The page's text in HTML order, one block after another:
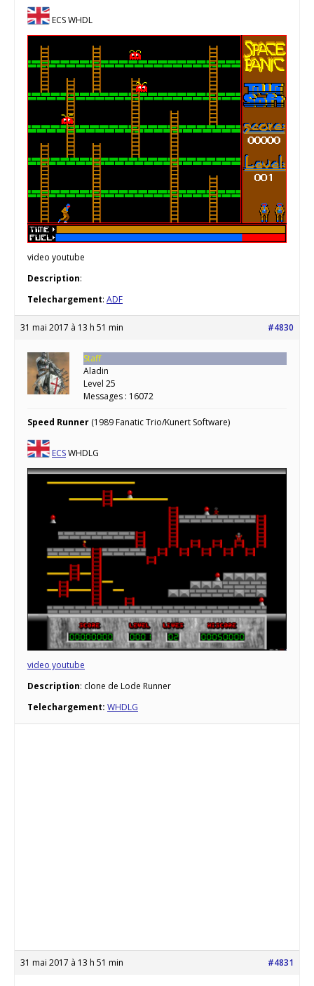
ECS WHDL
video youtube
Description:
Telechargement: ADF
31 mai 2017 à 13 h 51 min #4830
Staff
Aladin
Level 25
Messages : 16072
Speed Runner (1989 Fanatic Trio/Kunert Software)
ECSWHDLG
video youtube
Description: clone de Lode Runner
Telechargement: WHDLG
31 mai 2017 à 13 h 51 min #4831